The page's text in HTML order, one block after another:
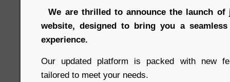
We are thrilled to announce the launch of
website, designed to bring you a
experience.
Our updated platform is packed with new
tailored to meet your needs.